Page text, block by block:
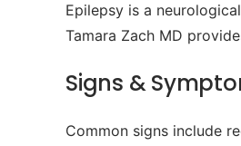
Epilepsy is a
Tamara Zach MD
Signs &
Common signs include